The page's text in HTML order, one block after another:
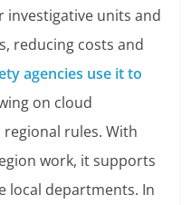
investigative units and
reducing costs and
agencies use it to
on cloud
rules. With
work, it supports
local departments. In